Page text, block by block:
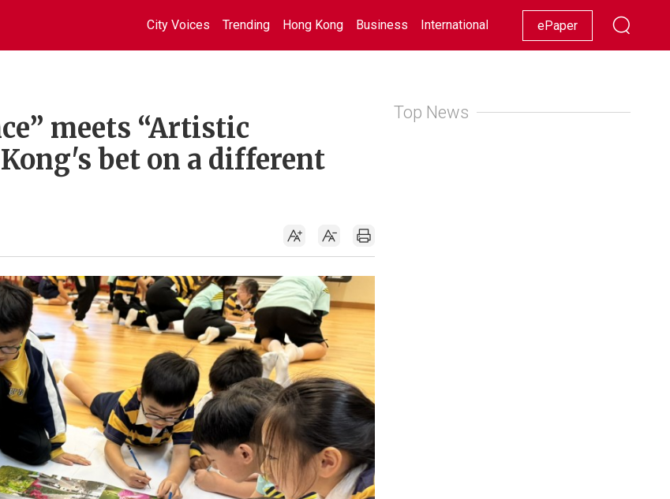
City Voices Trending Hong Kong Business International Racing Lifestyle Showbiz
ePaper
meets “Artistic
bet on a different
Top News